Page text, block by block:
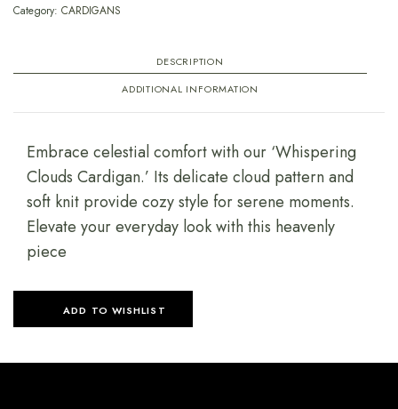
Category: CARDIGANS
DESCRIPTION
ADDITIONAL INFORMATION
Embrace celestial comfort with our ‘Whispering
Clouds Cardigan.’ Its delicate cloud pattern and
soft knit provide cozy style for serene moments.
Elevate your everyday look with this heavenly
piece
ADD TO WISHLIST